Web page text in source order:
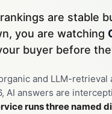
are stable
you are watching
buyer before
and LLM-retrieval
AI answers are
runs three named